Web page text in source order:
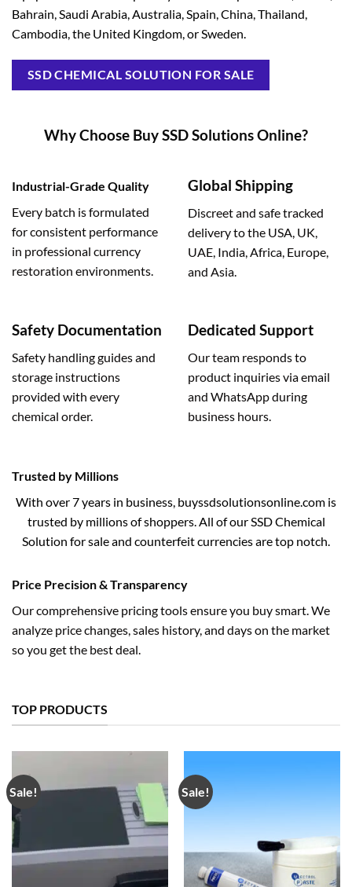
Bahrain, Saudi Arabia, Australia, Spain, China, Thailand,
Cambodia, the United Kingdom, or Sweden.
SSD CHEMICAL SOLUTION FOR SALE
Why Choose Buy SSD Solutions Online?
Industrial-Grade Quality
Every batch is formulated
for consistent performance
in professional currency
restoration environments.
Global Shipping
Discreet and safe tracked
delivery to the USA, UK,
UAE, India, Africa, Europe,
and Asia.
Safety Documentation
Safety handling guides and
storage instructions
provided with every
chemical order.
Dedicated Support
Our team responds to
product inquiries via email
and WhatsApp during
business hours.
Trusted by Millions
With over 7 years in business, buyssdsolutionsonline.com is
trusted by millions of shoppers. All of our SSD Chemical
Solution for sale and counterfeit currencies are top notch.
Price Precision & Transparency
Our comprehensive pricing tools ensure you buy smart. We
analyze price changes, sales history, and days on the market
so you get the best deal.
TOP PRODUCTS
Sale! Sale!